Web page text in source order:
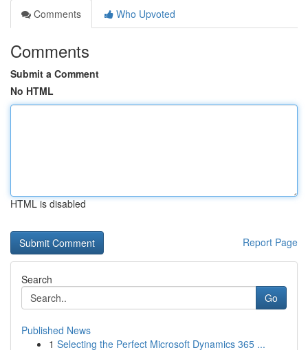
Comments
Who Upvoted
Comments
Submit a Comment
No HTML
HTML is disabled
Report Page
Search
Go
Published News
1 Selecting the Perfect Microsoft Dynamics 365 ...